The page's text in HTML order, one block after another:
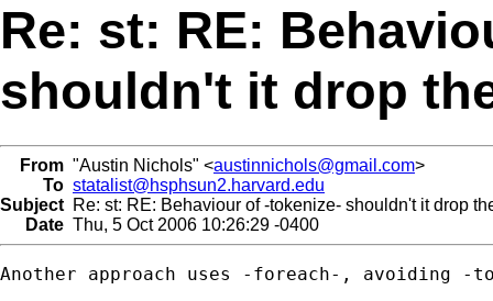
Re: st: RE:
shouldn't it drop
From "Austin Nichols" <austinnichols@gmail.com>
To statalist@hsphsun2.harvard.edu
Subject Re: st: RE: Behaviour of -tokenize- shouldn't it drop
Date Thu, 5 Oct 2006 10:26:29 -0400
Another approach uses -foreach-, avoiding -